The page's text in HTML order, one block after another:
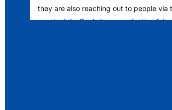
they are also reaching out to people via
counterfeit offer letters, conducting